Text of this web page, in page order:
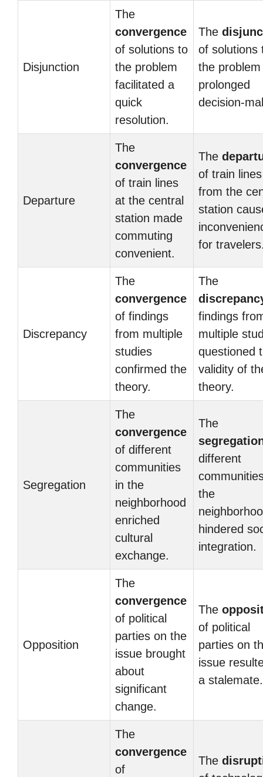
Disjunction
The
convergence
of solutions to
the problem
facilitated a
quick
resolution.
The
of solutions
the problem
prolonged
decision-
Departure
The
convergence
of train lines
at the central
station made
commuting
convenient.
The
of train lines
from the
station
for
Discrepancy
The
convergence
of findings
from multiple
studies
confirmed the
theory.
The
findings
multiple
questioned
validity of
theory.
Segregation
The
convergence
of different
communities
in the
neighborhood
enriched
cultural
exchange.
The
different
the
hindered
integration.
Opposition
The
convergence
of political
parties on the
issue brought
about
significant
change.
The
of political
parties on
issue
a stalemate.
The
convergence
of
The